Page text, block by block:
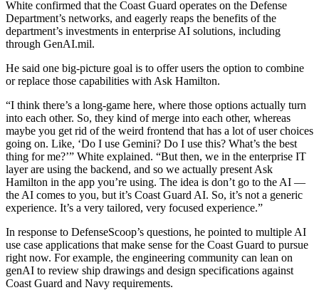
White confirmed that the Coast Guard operates on the Defense
Department’s networks, and eagerly reaps the benefits of the
department’s investments in enterprise AI solutions, including
through GenAI.mil.
He said one big-picture goal is to offer users the option to combine
or replace those capabilities with Ask Hamilton.
“I think there’s a long-game here, where those options actually turn
into each other. So, they kind of merge into each other, whereas
maybe you get rid of the weird frontend that has a lot of user choices
going on. Like, ‘Do I use Gemini? Do I use this? What’s the best
thing for me?’” White explained. “But then, we in the enterprise IT
layer are using the backend, and so we actually present Ask
Hamilton in the app you’re using. The idea is don’t go to the AI —
the AI comes to you, but it’s Coast Guard AI. So, it’s not a generic
experience. It’s a very tailored, very focused experience.”
Advertisement
In response to DefenseScoop’s questions, he pointed to multiple AI
use case applications that make sense for the Coast Guard to pursue
right now. For example, the engineering community can lean on
genAI to review ship drawings and design specifications against
Coast Guard and Navy requirements.